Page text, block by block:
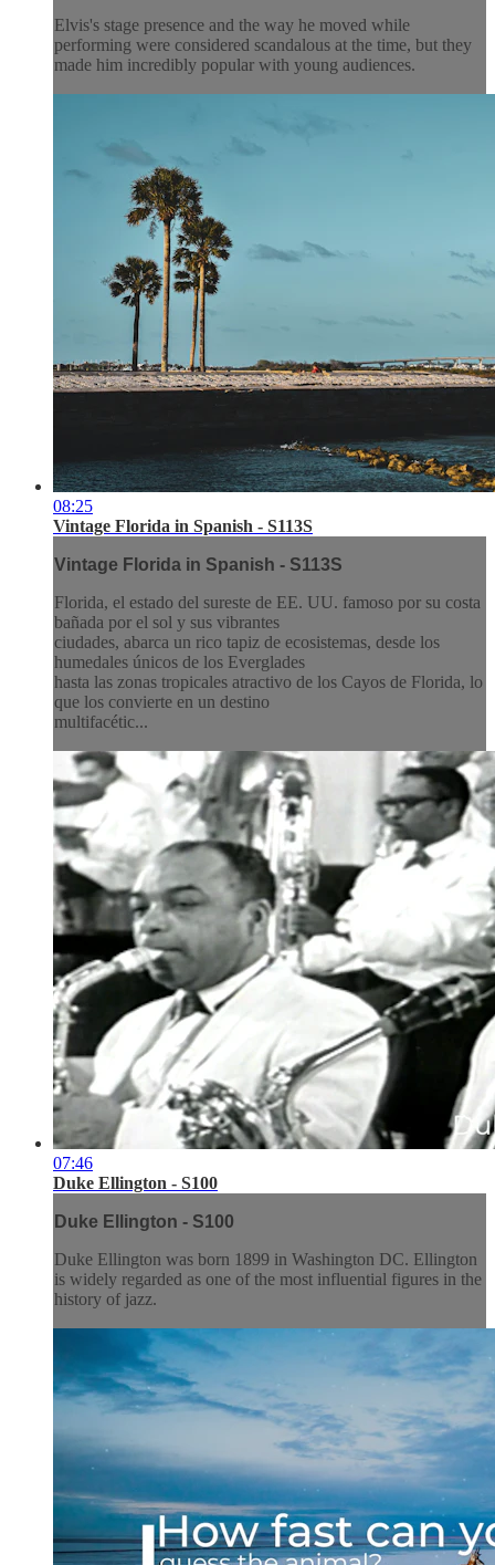
Elvis's stage presence and the way he moved while
performing were considered scandalous at the time, but they
made him incredibly popular with young audiences.
08:25
Vintage Florida in Spanish - S113S
Vintage Florida in Spanish - S113S
Florida, el estado del sureste de EE. UU. famoso por su costa
bañada por el sol y sus vibrantes
ciudades, abarca un rico tapiz de ecosistemas, desde los
humedales únicos de los Everglades
hasta las zonas tropicales atractivo de los Cayos de Florida, lo
que los convierte en un destino
multifacétic...
07:46
Duke Ellington - S100
Duke Ellington - S100
Duke Ellington was born 1899 in Washington DC. Ellington
is widely regarded as one of the most influential figures in the
history of jazz.